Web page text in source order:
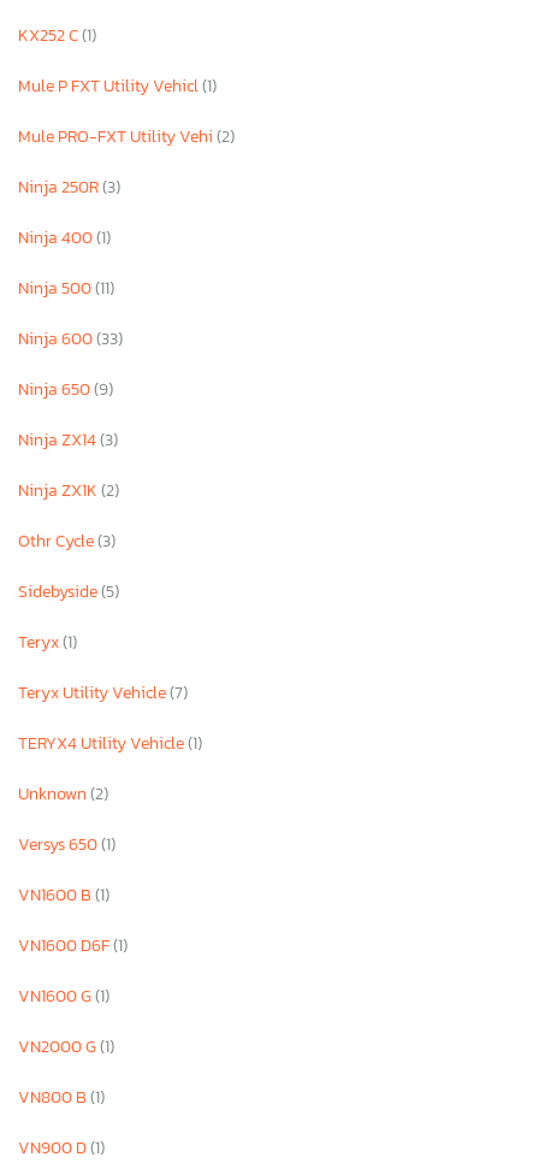
KX252 C(1)
Mule P FXT Utility Vehicl(1)
Mule PRO-FXT Utility Vehi(2)
Ninja 250R(3)
Ninja 400(1)
Ninja 500(11)
Ninja 600(33)
Ninja 650(9)
Ninja ZX14(3)
Ninja ZX1K(2)
Othr Cycle(3)
Sidebyside(5)
Teryx(1)
Teryx Utility Vehicle(7)
TERYX4 Utility Vehicle(1)
Unknown(2)
Versys 650(1)
VN1600 B(1)
VN1600 D6F(1)
VN1600 G(1)
VN2000 G(1)
VN800 B(1)
VN900 D(1)